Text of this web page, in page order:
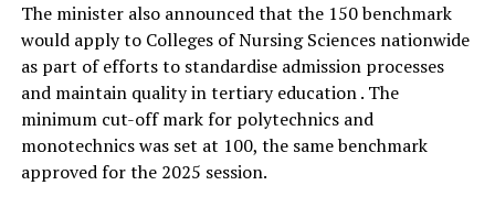
The minister also announced that the 150 benchmark
would apply to Colleges of Nursing Sciences nationwide
as part of efforts to standardise admission processes
and maintain quality in tertiary education . The
minimum cut-off mark for polytechnics and
monotechnics was set at 100, the same benchmark
approved for the 2025 session.